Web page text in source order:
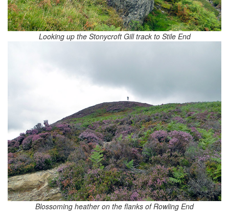
Looking up the Stonycroft Gill track to Stile End
Blossoming heather on the flanks of Rowling End